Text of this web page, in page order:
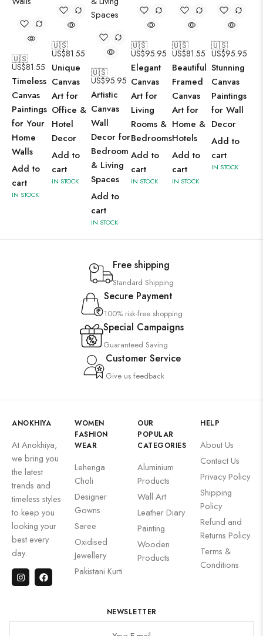
🇺🇸
US$81.55
Timeless
Canvas
Paintings
for Your
Home
Walls
Add to
cart
IN STOCK
🇺🇸
US$81.55
Unique
Canvas
Art for
Office &
Hotel
Decor
Add to
cart
IN STOCK
🇺🇸
US$95.95
Artistic
Canvas
Wall
Decor for
Bedroom
& Living
Spaces
Add to
cart
IN STOCK
🇺🇸
US$95.95
Elegant
Canvas
Art for
Living
Rooms &
Bedrooms
Add to
cart
IN STOCK
🇺🇸
US$81.55
Beautiful
Framed
Canvas
Art for
Home &
Hotels
Add to
cart
IN STOCK
🇺🇸
US$95.95
Stunning
Canvas
Paintings
for Wall
Decor
Add to
cart
IN STOCK
Free shipping
Standard Shipping
Secure Payment
100% risk-free shopping
Special Campaigns
Guaranteed Saving
Customer Service
Give us feedback
ANOKHIYA
At Anokhiya,
we bring you
the latest
trends and
timeless styles
to keep you
looking your
best every
day.
WOMEN
FASHION
WEAR
Lehenga
Choli
Designer
Gowns
Saree
Oxidised
Jewellery
Pakistani Kurti
OUR
POPULAR
CATEGORIES
Aluminium
Products
Wall Art
Leather Diary
Painting
Wooden
Products
HELP
About Us
Contact Us
Privacy Policy
Shipping
Policy
Refund and
Returns Policy
Terms &
Conditions
NEWSLETTER